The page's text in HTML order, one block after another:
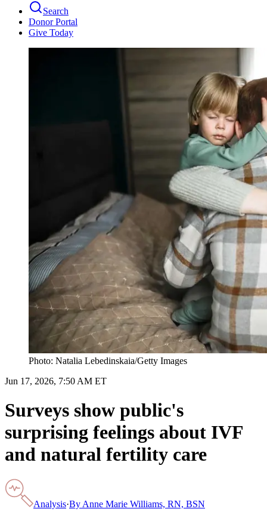
Search
Donor Portal
Give Today
Photo: Natalia Lebedinskaia/Getty Images
Jun 17, 2026, 7:50 AM ET
Surveys show public's
surprising feelings about IVF
and natural fertility care
Analysis·By Anne Marie Williams, RN, BSN